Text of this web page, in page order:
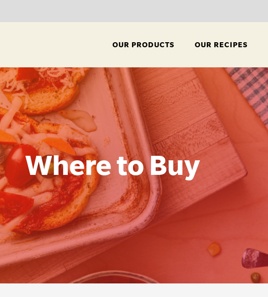
OUR PRODUCTS OUR RECIPES
Where to Buy